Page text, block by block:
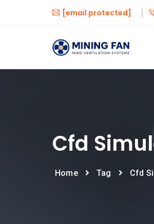
[email protected]
Cfd
Home Tag Cfd